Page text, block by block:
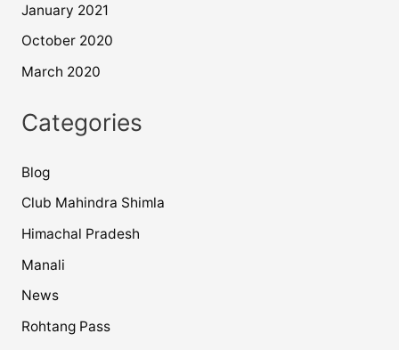
January 2021
October 2020
March 2020
Categories
Blog
Club Mahindra Shimla
Himachal Pradesh
Manali
News
Rohtang Pass